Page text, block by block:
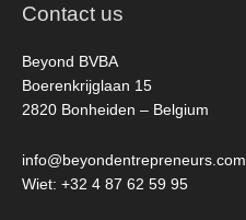
Contact us
Beyond BVBA
Boerenkrijglaan 15
2820 Bonheiden – Belgium
info@beyondentrepreneurs.com
Wiet: +32 4 87 62 59 95